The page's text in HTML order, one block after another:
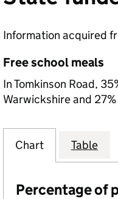
Information acquired
Free school meals
In Tomkinson Road,
Warwickshire and
Chart Table
Percentage of